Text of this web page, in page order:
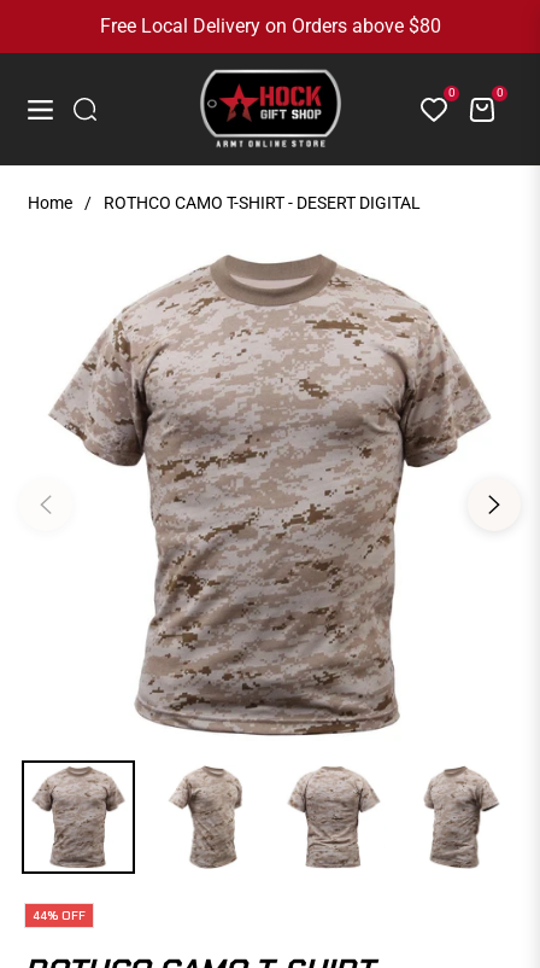
Free Local Delivery on Orders above $80
Navigation
0 Cart0
Home / ROTHCO CAMO T-SHIRT - DESERT DIGITAL
44% OFF